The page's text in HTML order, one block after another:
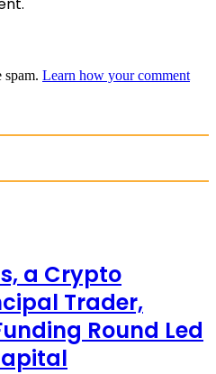
spam. Learn how your comment
a Crypto
Trader,
Round Led